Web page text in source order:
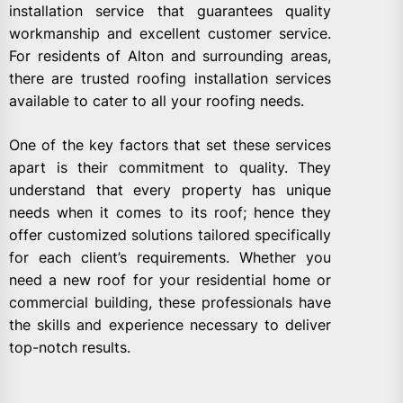
installation service that guarantees quality
workmanship and excellent customer service.
For residents of Alton and surrounding areas,
there are trusted roofing installation services
available to cater to all your roofing needs.
One of the key factors that set these services
apart is their commitment to quality. They
understand that every property has unique
needs when it comes to its roof; hence they
offer customized solutions tailored specifically
for each client’s requirements. Whether you
need a new roof for your residential home or
commercial building, these professionals have
the skills and experience necessary to deliver
top-notch results.